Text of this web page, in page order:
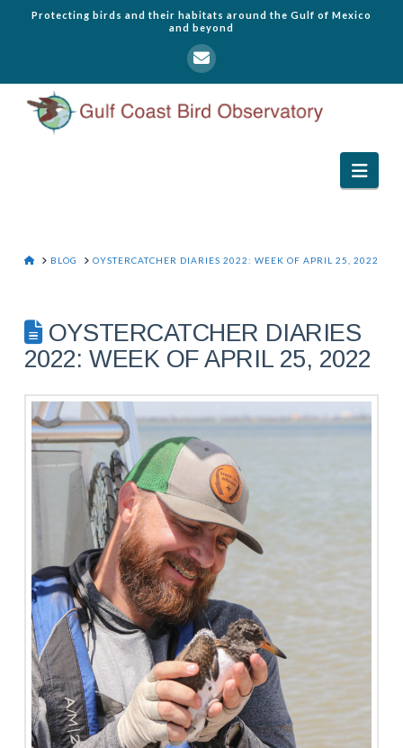
Protecting birds and their habitats around the Gulf of Mexico
and beyond
HOME
BLOG OYSTERCATCHER DIARIES 2022: WEEK OF APRIL 25, 2022
OYSTERCATCHER DIARIES
2022: WEEK OF APRIL 25, 2022